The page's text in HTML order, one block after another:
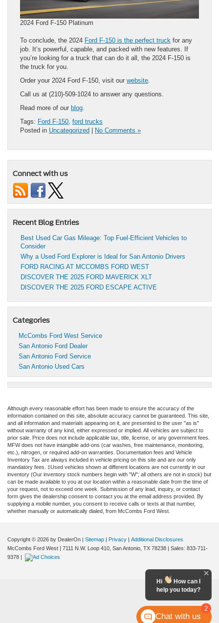
2024 Ford F-150 Platinum
To conclude, the 2024 Ford F-150 is the perfect truck for any
job. It’s powerful, capable, and packed with new features. If
you’re looking for a truck that can do it all, the 2024 F-150 is
the truck for you.
Order your 2024 Ford F-150, visit our website.
Call us at (210)-509-1024 to answer any questions.
Read more of our blog.
Tags: Ford F-150, ford trucks
Posted in Uncategorized No Comments »
Connect with us
Recent Blog Entries
Best Used Car Gas Mileage: Top Fuel-Efficient Vehicles to
Consider
Why a Used Ford Explorer is Ideal for San Antonio Drivers
FORD RACING AT MCCOMBS FORD WEST
DISCOVER THE 2025 FORD MAVERICK XLT
DISCOVER THE 2025 FORD ESCAPE ACTIVE
Categories
McCombs Ford West Service
San Antonio Ford Dealer
San Antonio Ford Service
San Antonio Used Cars
Although every reasonable effort has been made to ensure the accuracy of the
information contained on this site, absolute accuracy cannot be guaranteed. This site,
and all information and materials appearing on it, are presented to the user "as is"
without warranty of any kind, either expressed or implied. All vehicles are subject to
prior sale. Price does not include applicable tax, title, license, or any government fees.
MFW does not have intangible add-ons (car washes, free maintenance, monitoring,
etc.), nitrogen, or required add-on warranties. Documentation fees and Vehicle
Inventory Tax are always included in vehicle pricing on this site and are our only
mandatory fees. ‡Used vehicles shown at different locations are not currently in our
inventory (Our inventory stock numbers begin with "W"; all others are not in stock) but
can be made available to you at our location within a reasonable date from the time of
your request, not to exceed one week. Submission of any lead, inquiry, or contact
form gives the dealership consent to contact you at the email address provided. By
supplying a mobile number, you consent to receive calls or texts at that number,
whether manually or automatically dialed, from McCombs Ford West.
Copyright © 2026 by DealerOn | Sitemap | Privacy | Additional Disclosures
McCombs Ford West | 7111 N.W. Loop 410, San Antonio, TX 78238 | Sales: 833-711-
9378 |
2
Hi
How can I
help you today?
Chat with us